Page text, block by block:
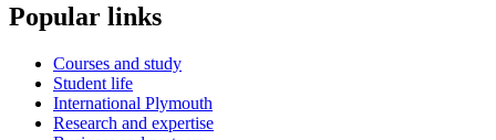
Popular links
Courses and study
Student life
International Plymouth
Research and expertise